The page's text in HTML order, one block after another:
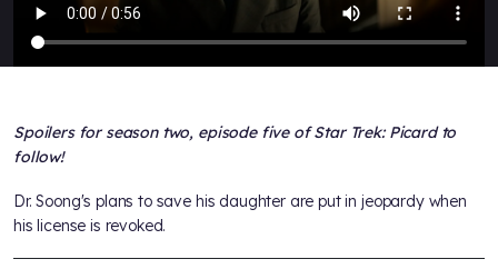
Spoilers for season two, episode five of Star Trek: Picard to
follow!
Dr. Soong's plans to save his daughter are put in jeopardy when
his license is revoked.